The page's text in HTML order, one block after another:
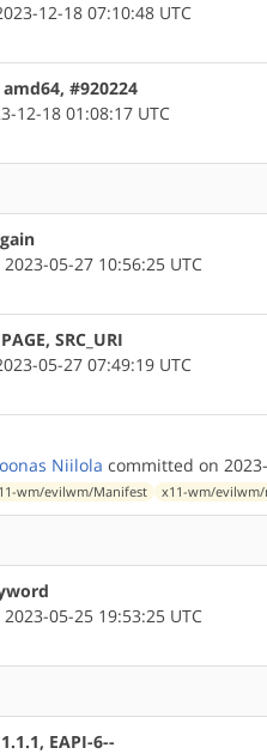
12-18 07:10:48 UTC
#920224
12-18 01:08:17 UTC
05-27 10:56:25 UTC
SRC_URI
05-27 07:49:19 UTC
Niilola committed on
wm/evilwm/Manifest x11-wm/
05-25 19:53:25 UTC
EAPI-6--